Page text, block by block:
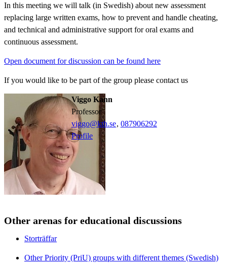
In this meeting we will talk (in Swedish) about new assessment
replacing large written exams, how to prevent and handle cheating,
and technical and administrative support for oral exams and
continuous assessment.
Open document for discussion can be found here
If you would like to be part of the group please contact us
Viggo Kann
professor
viggo@kth.se, 087906292
Profile
Other arenas for educational discussions
Storträffar
Other Priority (PriU) groups with different themes (Swedish)